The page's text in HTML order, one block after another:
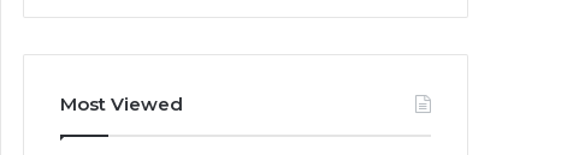
Most Viewed